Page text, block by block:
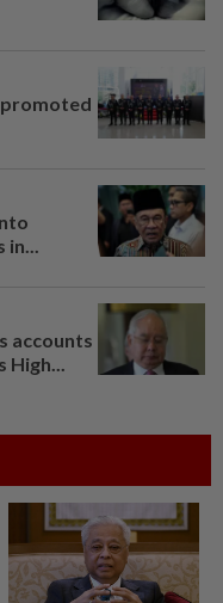
promoted
in...
accounts
High...